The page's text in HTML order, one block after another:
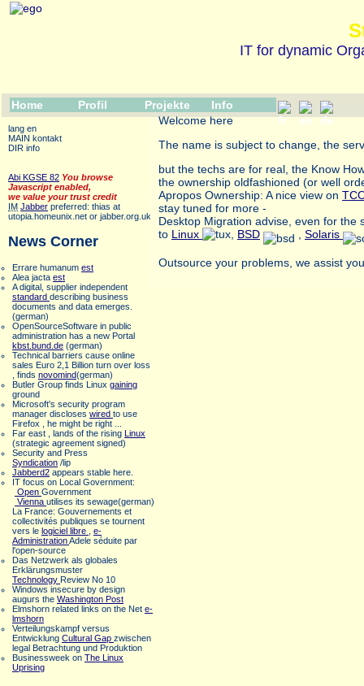
IT for dynamic
Home Profil Projekte Info
lang en
MAIN kontakt
DIR info
Abi KGSE 82 You browse
Javascript enabled,
we value your trust credit
IM Jabber preferred: thias at
utopia.homeunix.net or jabber.org.uk
News Corner
Errare humanum est
Alea jacta est
A digital, supplier independent
standard describing business
documents and data emerges.
(german)
OpenSourceSoftware in public
administration has a new Portal
kbst.bund.de (german)
Technical barriers cause online
sales Euro 2,1 Billion turn over loss
, finds novomind(german)
Butler Group finds Linux gaining
ground
Microsoft's security program
manager discloses wired to use
Firefox , he might be right ...
Far east , lands of the rising Linux
(strategic agreement signed)
Security and Press
Syndication /lip
Jabberd2 appears stable here.
IT focus on Local Government:
Open Government
Vienna utilises its sewage(german)
La France: Gouvernements et
collectivités publiques se tournent
vers le logiciel libre
e-
AdministrationAdele séduite par
l'open-source
Das Netzwerk als globales
Erklärungsmuster
Technology Review No 10
Windows insecure by design
augurs the Washington Post
Elmshorn related links on the Net e-
lmshorn
Verteilungskampf versus
Entwicklung Cultural Gap zwischen
legal Betrachtung und Produktion
Businessweek on The Linux
Uprising
Welcome here
The name is subject to change, the
but the techs are for real, the Know
the ownership oldfashioned (or well
Apropos Ownership: A nice view on
stay tuned for more -
Desktop Migration advise, even for the
to Linux BSD Solaris
Outsource your problems, we assist